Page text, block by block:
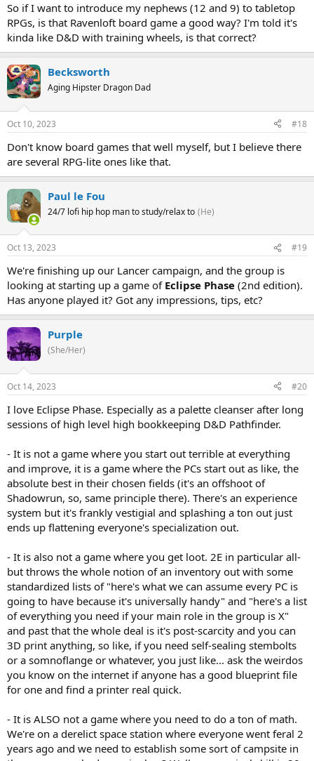
So if I want to introduce my nephews (12 and 9) to tabletop
RPGs, is that Ravenloft board game a good way? I'm told it's
kinda like D&D with training wheels, is that correct?
Becksworth
Aging Hipster Dragon Dad
Oct 10, 2023 #18
Don't know board games that well myself, but I believe there
are several RPG-lite ones like that.
Paul le Fou
24/7 lofi hip hop man to study/relax to (He)
Oct 13, 2023 #19
We're finishing up our Lancer campaign, and the group is
looking at starting up a game of Eclipse Phase (2nd edition).
Has anyone played it? Got any impressions, tips, etc?
Purple
(She/Her)
Oct 14, 2023 #20
I love Eclipse Phase. Especially as a palette cleanser after long
sessions of high level high bookkeeping D&D Pathfinder.
- It is not a game where you start out terrible at everything
and improve, it is a game where the PCs start out as like, the
absolute best in their chosen fields (it's an offshoot of
Shadowrun, so, same principle there). There's an experience
system but it's frankly vestigial and splashing a ton out just
ends up flattening everyone's specialization out.
- It is also not a game where you get loot. 2E in particular all-
but throws the whole notion of an inventory out with some
standardized lists of "here's what we can assume every PC is
going to have because it's universally handy" and "here's a list
of everything you need if your main role in the group is X"
and past that the whole deal is it's post-scarcity and you can
3D print anything, so like, if you need self-sealing stembolts
or a somnoflange or whatever, you just like... ask the weirdos
you know on the internet if anyone has a good blueprint file
for one and find a printer real quick.
- It is ALSO not a game where you need to do a ton of math.
We're on a derelict space station where everyone went feral 2
years ago and we need to establish some sort of campsite in